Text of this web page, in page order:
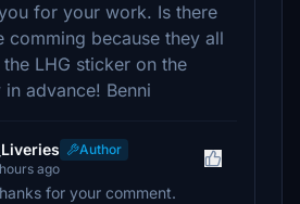
for your work. Is there
comming because they all
LHG sticker on the
advance! Benni
Author
ago
for your comment.